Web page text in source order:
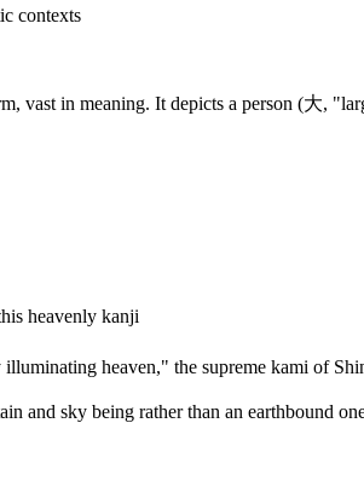
contexts
in meaning. It depicts a person (大,
heavenly kanji
heaven," the supreme kami of
and sky being rather than an earthbound